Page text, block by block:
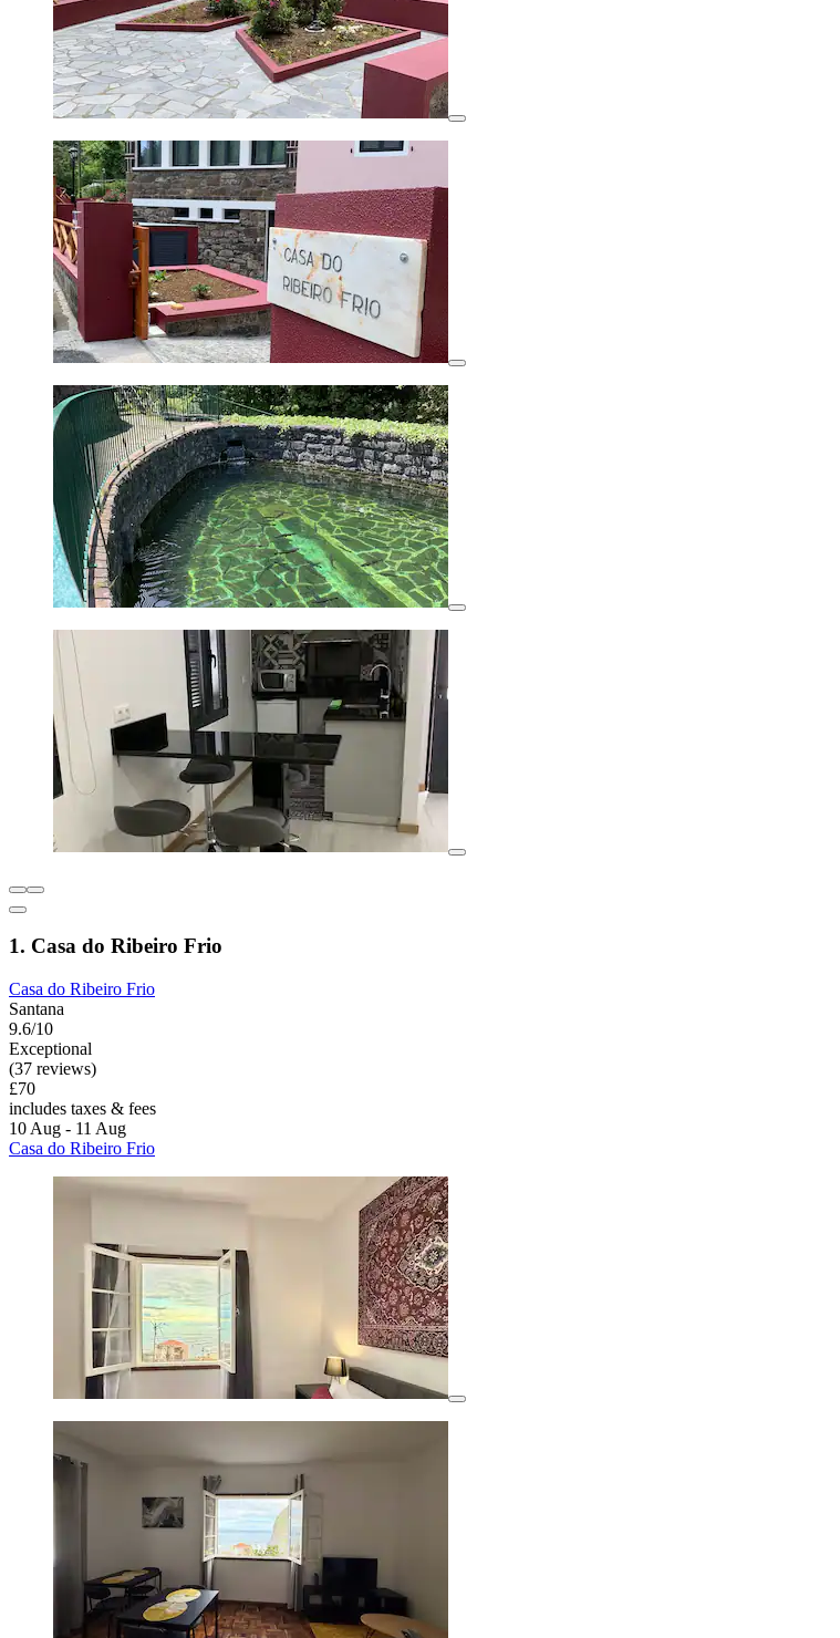
1. Casa do Ribeiro Frio
Casa do Ribeiro Frio
Santana
9.6/10
Exceptional
(37 reviews)
£70
includes taxes & fees
10 Aug - 11 Aug
Casa do Ribeiro Frio